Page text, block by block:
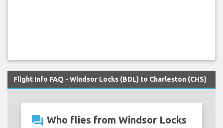
Flight Info FAQ - Windsor Locks (BDL) to Charleston (CHS)
question_answer Who flies from Windsor Locks